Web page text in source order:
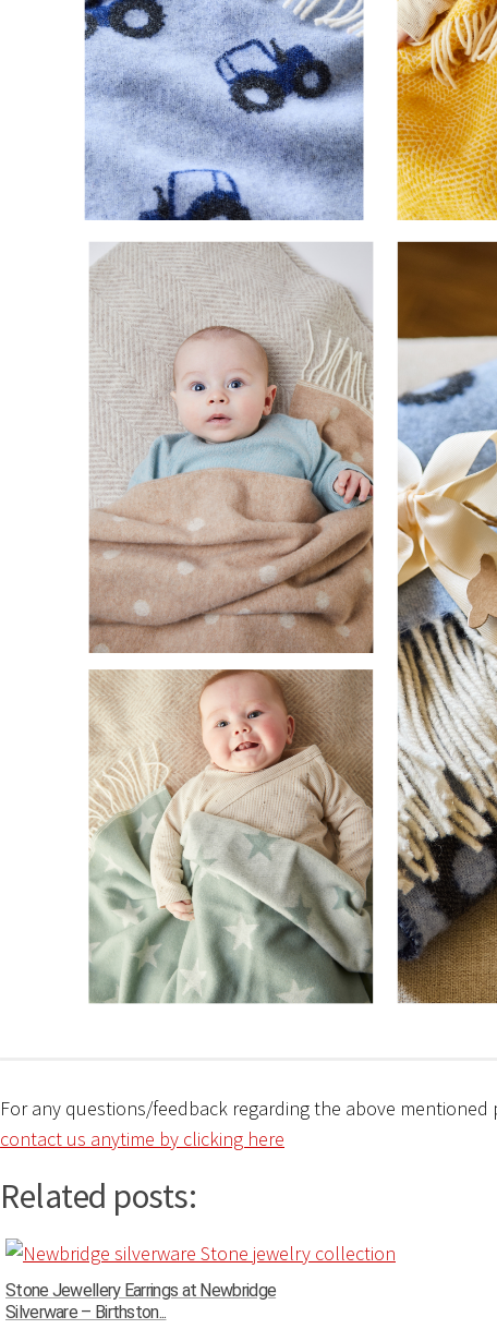
For any questions/feedback regarding the above
contact us anytime by clicking here
Related posts:
Stone Jewellery Earrings at Newbridge
Silverware – Birthston...